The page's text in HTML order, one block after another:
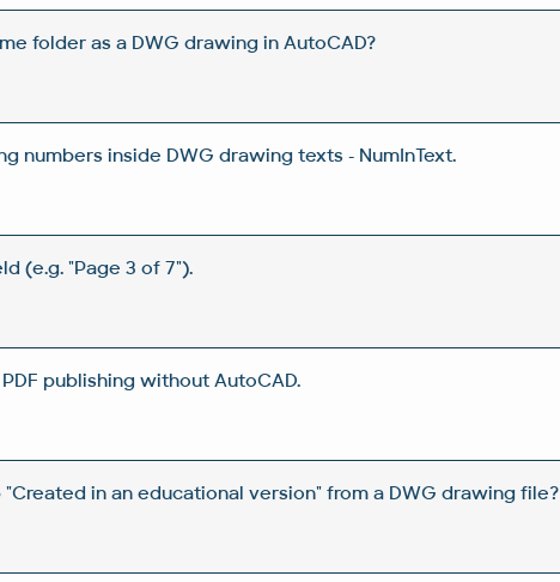
folder as a DWG drawing in AutoCAD?
numbers inside DWG drawing texts - NumInText.
(e.g. "Page 3 of 7").
publishing without AutoCAD.
in an educational version" from a DWG drawing file?